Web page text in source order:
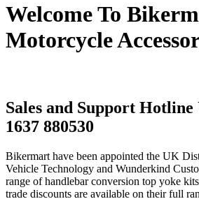
Welcome To
Motorcycle
Sales and Support Hotline
1637 880530
Bikermart have been appointed the UK
Vehicle Technology and Wunderkind
range of handlebar conversion top yoke
trade discounts are available on their full